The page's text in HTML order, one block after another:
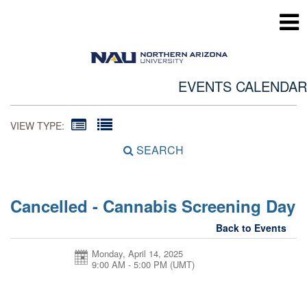
EVENTS CALENDAR
VIEW TYPE:
SEARCH
Cancelled - Cannabis Screening Day
Back to Events
Monday, April 14, 2025
9:00 AM - 5:00 PM (UMT)